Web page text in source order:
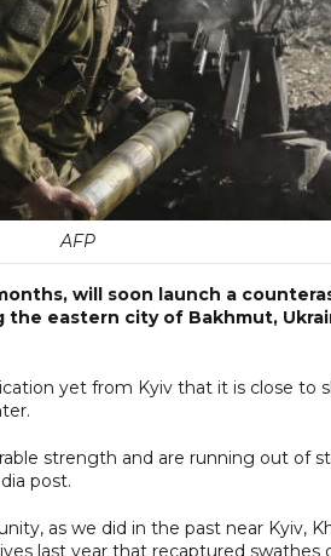
AFP
will soon launch a
eastern city of Bakhmut,
yet from Kyiv that it is close to
strength and are running out of
post.
as we did in the past near Kyiv,
last year that recaptured swathes